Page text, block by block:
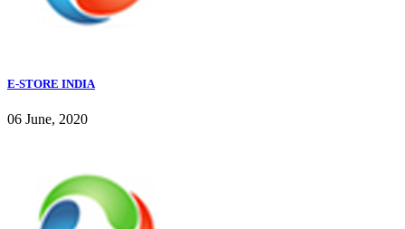
E-STORE INDIA
06 June, 2020